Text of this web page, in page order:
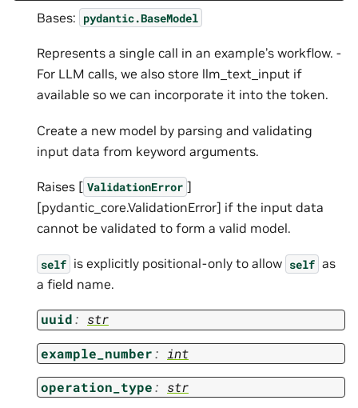
Bases: pydantic.BaseModel
Represents a single call in an example’s workflow. -
For LLM calls, we also store llm_text_input if
available so we can incorporate it into the token.
Create a new model by parsing and validating
input data from keyword arguments.
Raises [ ValidationError ]
[pydantic_core.ValidationError] if the input data
cannot be validated to form a valid model.
self is explicitly positional-only to allow self as
a field name.
uuid: str
example_number: int
operation_type: str